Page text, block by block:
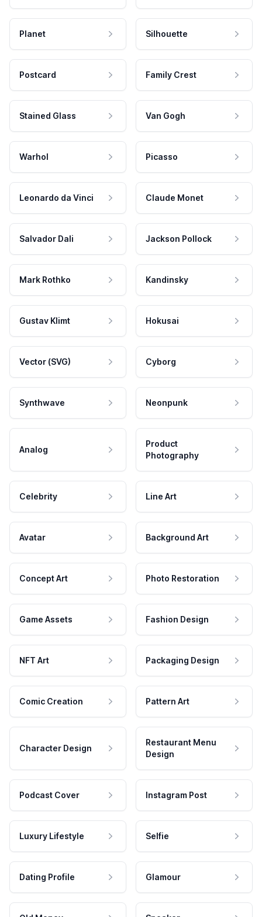
Planet Silhouette
Postcard Family Crest
Stained Glass Van Gogh
Warhol Picasso
Leonardo da Vinci Claude Monet
Salvador Dali Jackson Pollock
Mark Rothko Kandinsky
Gustav Klimt Hokusai
Vector (SVG) Cyborg
Synthwave Neonpunk
Analog
Product
Photography
Celebrity Line Art
Avatar Background Art
Concept Art Photo Restoration
Game Assets Fashion Design
NFT Art Packaging Design
Comic Creation Pattern Art
Character Design
Restaurant Menu
Design
Podcast Cover Instagram Post
Luxury Lifestyle Selfie
Dating Profile Glamour